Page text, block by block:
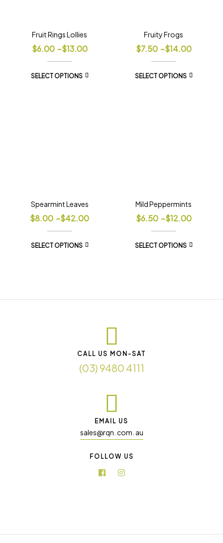
Fruit Rings Lollies
$6.00 –$13.00
SELECT OPTIONS
Fruity Frogs
$7.50 –$14.00
SELECT OPTIONS
Spearmint Leaves
$8.00 –$42.00
SELECT OPTIONS
Mild Peppermints
$6.50 –$12.00
SELECT OPTIONS
CALL US MON-SAT
(03) 9480 4111
EMAIL US
sales@rqn. com. au
FOLLOW US